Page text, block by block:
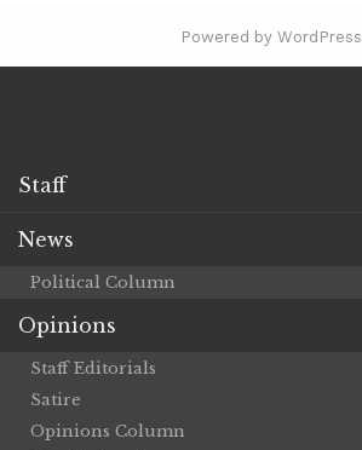
Powered by WordPress
Staff
News
Political Column
Opinions
Staff Editorials
Satire
Opinions Column